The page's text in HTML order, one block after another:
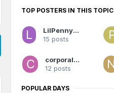
TOP POSTERS IN THIS TOPIC
LilPenny3000
15 posts
corporalrod
12 posts
POPULAR DAYS